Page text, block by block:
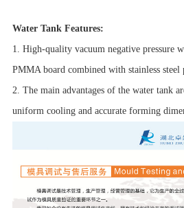
Water Tank Features:
1. High-quality vacuum negative pressure
PMMA board combined with stainless steel
2. The main advantages of the water tank
uniform cooling and accurate forming